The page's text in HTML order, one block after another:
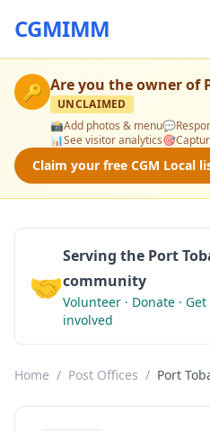
CGMIMM
🔑 Are you the owner of
UNCLAIMED
📸Add photos & menu💬
📊See visitor analytics🎯
Claim your free CGM Local
🤝
Serving the Port
community
Volunteer · Donate · Get
involved
Home / Post Offices / Port